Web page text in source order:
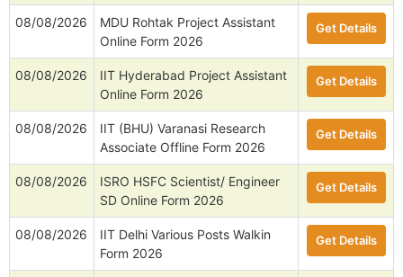
08/08/2026
MDU Rohtak Project Assistant
Online Form 2026
Get Details
08/08/2026
IIT Hyderabad Project Assistant
Online Form 2026
Get Details
08/08/2026
IIT (BHU) Varanasi Research
Associate Offline Form 2026
Get Details
08/08/2026
ISRO HSFC Scientist/ Engineer
SD Online Form 2026
Get Details
08/08/2026
IIT Delhi Various Posts Walkin
Form 2026
Get Details